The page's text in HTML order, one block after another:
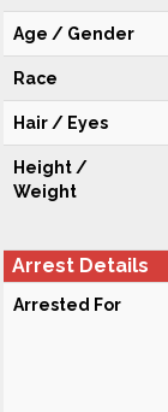
Age / Gender
Race
Hair / Eyes
Height /
Weight
Arrest Details
Arrested For